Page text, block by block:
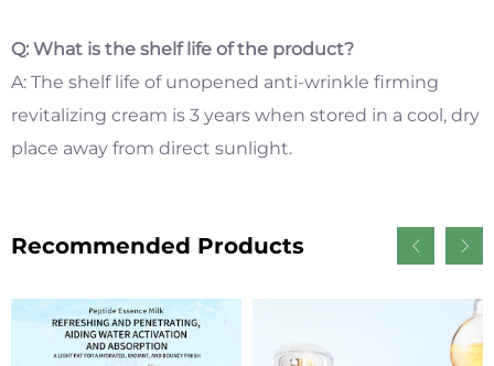
Q: What is the shelf life of the product?
A: The shelf life of unopened anti-wrinkle firming
revitalizing cream is 3 years when stored in a cool, dry
place away from direct sunlight.
Recommended Products